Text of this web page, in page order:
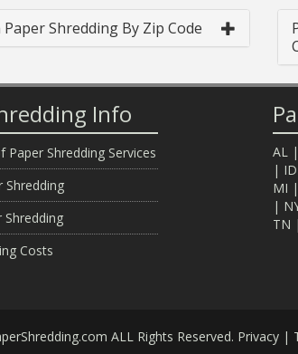
Shredding By Zip Code
Info
Paper Shredding Services
Shredding
Shredding
Costs
AL |
| ID
MI |
|
TN |
ALL Rights Reserved. Privacy |